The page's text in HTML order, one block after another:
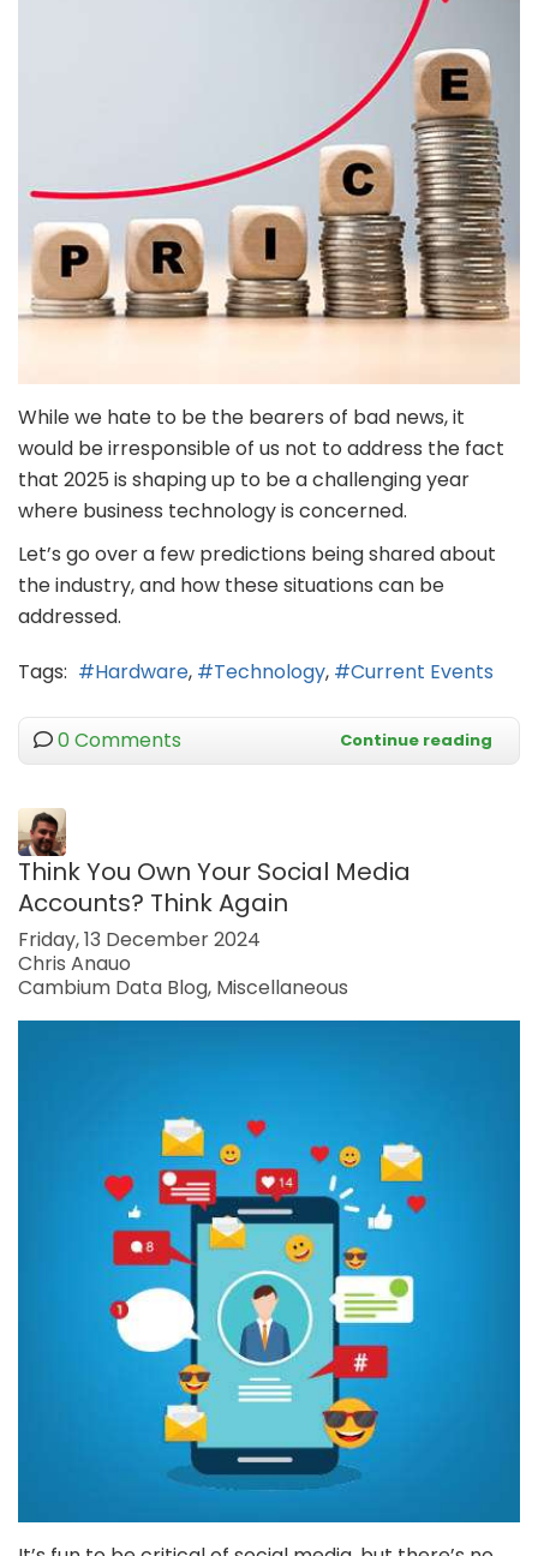
While we hate to be the bearers of bad news, it
would be irresponsible of us not to address the fact
that 2025 is shaping up to be a challenging year
where business technology is concerned.
Let’s go over a few predictions being shared about
the industry, and how these situations can be
addressed.
Tags:
Hardware Technology Current Events
0 Comments Continue reading
Think You Own Your Social Media
Accounts? Think Again
Friday, 13 December 2024
Chris Anauo
Cambium Data Blog Miscellaneous